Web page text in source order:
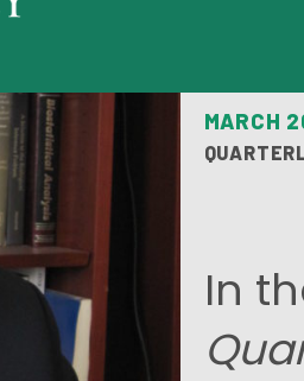
MARCH
In